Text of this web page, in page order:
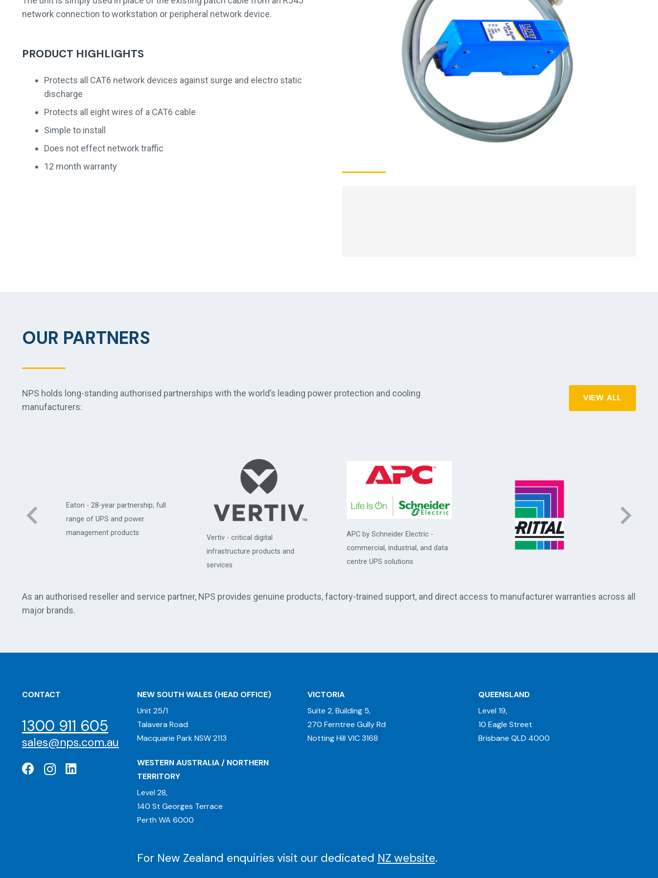
network connection to workstation or peripheral network device.
PRODUCT HIGHLIGHTS
Protects all CAT6 network devices against surge and electro static
discharge
Protects all eight wires of a CAT6 cable
Simple to install
Does not effect network traffic
12 month warranty
OUR PARTNERS
NPS holds long-standing authorised partnerships with the world’s leading power protection and cooling
manufacturers:
VIEW ALL
Eaton - 28-year partnership; full
range of UPS and power
management products
Vertiv - critical digital
infrastructure products and
services
APC by Schneider Electric -
commercial, industrial, and data
centre UPS solutions
As an authorised reseller and service partner, NPS provides genuine products, factory-trained support, and direct access to manufacturer warranties across all
major brands.
CONTACT
1300 911 605
sales@nps.com.au
NEW SOUTH WALES (HEAD OFFICE)
Unit 25/1
Talavera Road
Macquarie Park NSW 2113
VICTORIA
Suite 2, Building 5,
270 Ferntree Gully Rd
Notting Hill VIC 3168
QUEENSLAND
Level 19,
10 Eagle Street
Brisbane QLD 4000
WESTERN AUSTRALIA / NORTHERN
TERRITORY
Level 28,
140 St Georges Terrace
Perth WA 6000
For New Zealand enquiries visit our dedicated NZ website.